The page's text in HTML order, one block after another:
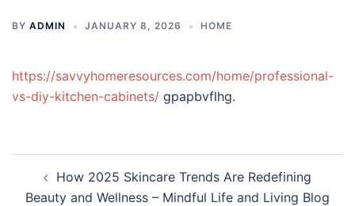
BY ADMIN JANUARY 8, 2026 HOME
https://savvyhomeresources.com/home/professional-
vs-diy-kitchen-cabinets/ gpapbvflhg.
navigation
How 2025 Skincare Trends Are Redefining
Beauty and Wellness – Mindful Life and Living Blog